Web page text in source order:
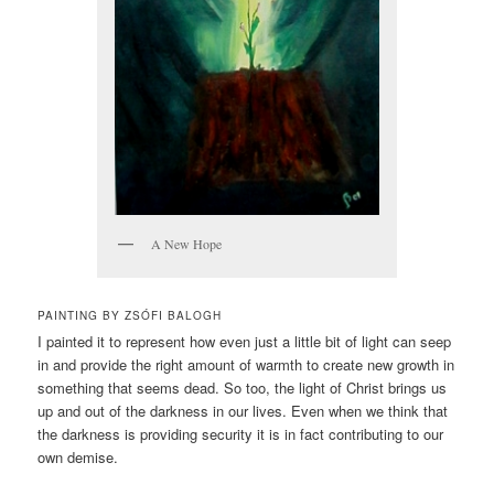
A New Hope
PAINTING BY ZSÓFI BALOGH
I painted it to represent how even just a little bit of light can seep
in and provide the right amount of warmth to create new growth in
something that seems dead. So too, the light of Christ brings us
up and out of the darkness in our lives. Even when we think that
the darkness is providing security it is in fact contributing to our
own demise.